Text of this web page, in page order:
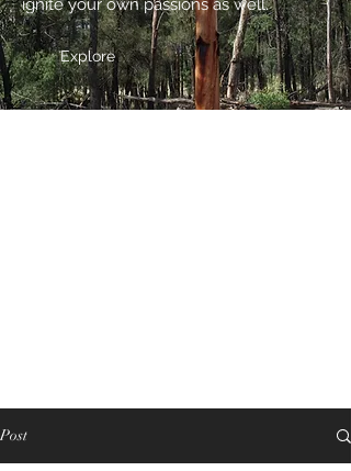
ignite your own passions as well.
Explore
Post